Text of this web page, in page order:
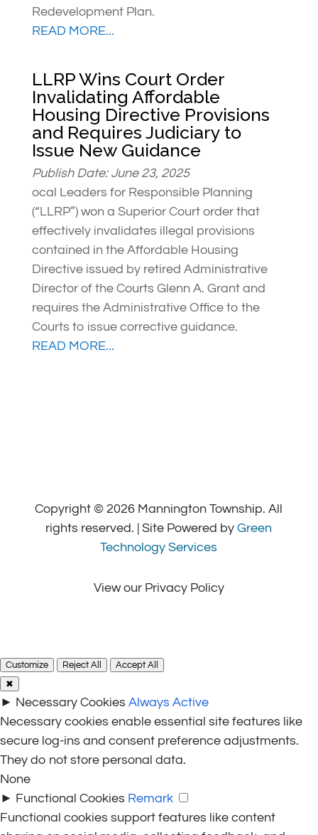
Redevelopment Plan.
READ MORE...
LLRP Wins Court Order
Invalidating Affordable
Housing Directive Provisions
and Requires Judiciary to
Issue New Guidance
Publish Date: June 23, 2025
ocal Leaders for Responsible Planning
(“LLRP”) won a Superior Court order that
effectively invalidates illegal provisions
contained in the Affordable Housing
Directive issued by retired Administrative
Director of the Courts Glenn A. Grant and
requires the Administrative Office to the
Courts to issue corrective guidance.
READ MORE...
Copyright © 2026 Mannington Township. All
rights reserved. | Site Powered byGreen
Technology Services
View our Privacy Policy
Customize Reject All
Accept All
✖
► Necessary Cookies Always Active
Necessary cookies enable essential site features like
secure log-ins and consent preference adjustments.
They do not store personal data.
None
► Functional Cookies Remark
Functional cookies support features like content